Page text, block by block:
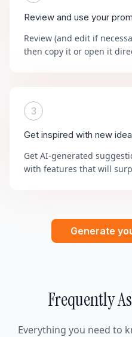
Review and use your
Review (and edit if
then copy it or open it
3
Get inspired with new
Get AI-generated
with features that will
Generate
Frequently
Everything you need to